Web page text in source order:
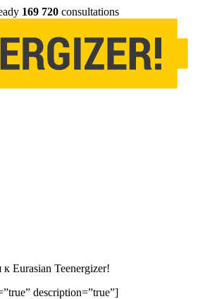
169 720 consultations
Eurasian Teenergizer!
description=”true”]